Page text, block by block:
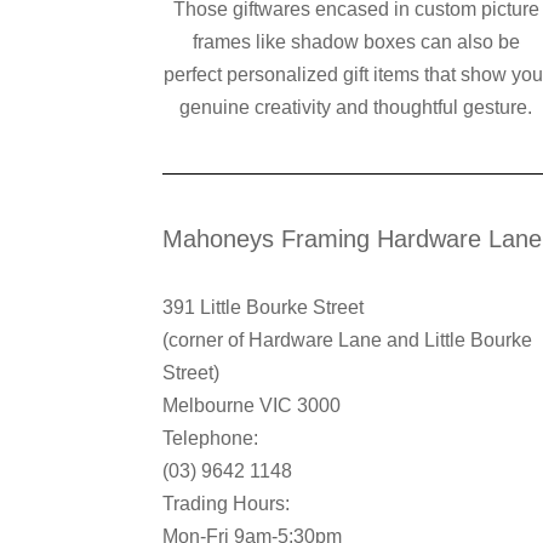
Those giftwares encased in custom picture
frames like shadow boxes can also be
perfect personalized gift items that show
genuine creativity and thoughtful gesture.
Mahoneys Framing Hardware Lane
391 Little Bourke Street
(corner of Hardware Lane and Little Bourke
Street)
Melbourne VIC 3000
Telephone:
(03) 9642 1148
Trading Hours:
Mon-Fri 9am-5:30pm